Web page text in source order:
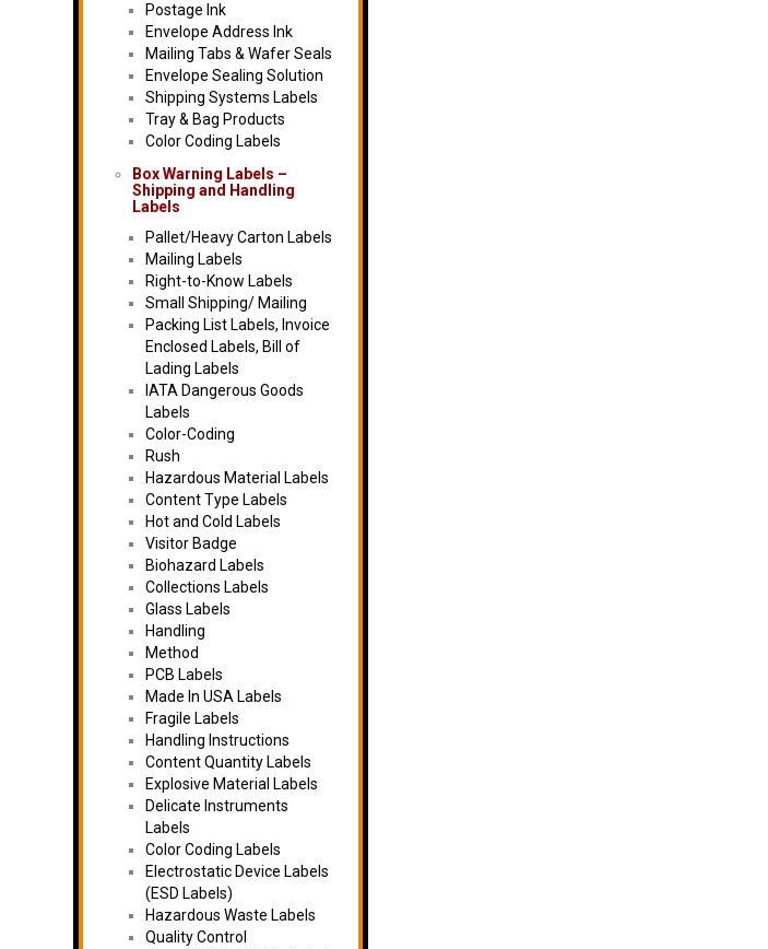
Postage Ink
Envelope Address Ink
Mailing Tabs & Wafer Seals
Envelope Sealing Solution
Shipping Systems Labels
Tray & Bag Products
Color Coding Labels
Box Warning Labels –
Shipping and Handling
Labels
Pallet/Heavy Carton Labels
Mailing Labels
Right-to-Know Labels
Small Shipping/ Mailing
Packing List Labels, Invoice
Enclosed Labels, Bill of
Lading Labels
IATA Dangerous Goods
Labels
Color-Coding
Rush
Hazardous Material Labels
Content Type Labels
Hot and Cold Labels
Visitor Badge
Biohazard Labels
Collections Labels
Glass Labels
Handling
Method
PCB Labels
Made In USA Labels
Fragile Labels
Handling Instructions
Content Quantity Labels
Explosive Material Labels
Delicate Instruments
Labels
Color Coding Labels
Electrostatic Device Labels
(ESD Labels)
Hazardous Waste Labels
Quality Control